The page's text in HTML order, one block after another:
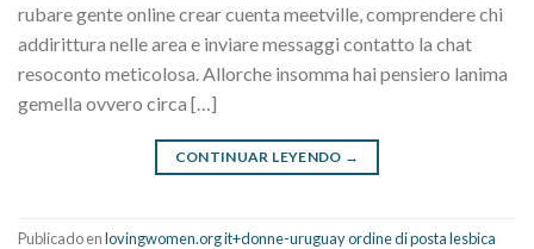
rubare gente online crear cuenta meetville, comprendere chi
addirittura nelle area e inviare messaggi contatto la chat
resoconto meticolosa. Allorche insomma hai pensiero lanima
gemella ovvero circa […]
CONTINUAR LEYENDO →
Publicado enlovingwomen.org it+donne-uruguay ordine di posta lesbica